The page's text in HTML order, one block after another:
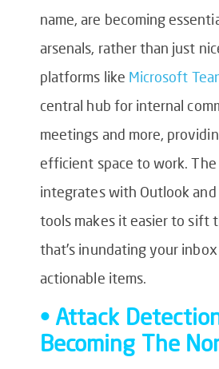
name, are becoming
arsenals, rather than just
platforms like Microsoft
central hub for internal
meetings and more,
efficient space to work.
integrates with Outlook
tools makes it easier to sift
that’s inundating your
actionable items.
• Attack
Becoming The